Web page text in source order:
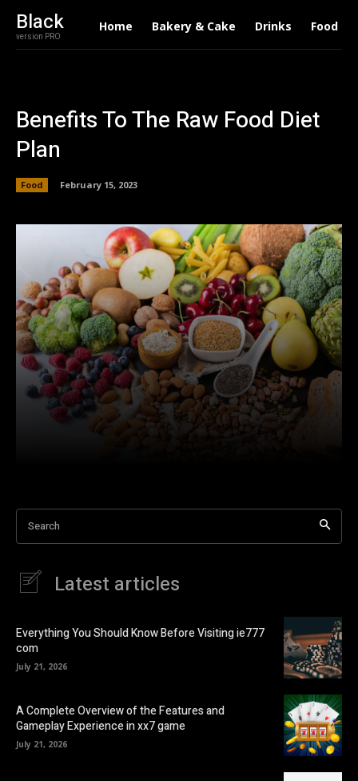
Black
version PRO
Home Bakery & Cake Drinks Food
Benefits To The Raw Food Diet
Plan
Food February 15, 2023
Search
Latest articles
Everything You Should Know Before Visiting ie777
com
July 21, 2026
A Complete Overview of the Features and
Gameplay Experience in xx7 game
July 21, 2026